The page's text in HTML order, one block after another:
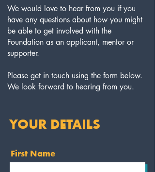
We would love to hear from you if you
have any questions about how you might
be able to get involved with the
Foundation as an applicant, mentor or
supporter.
Please get in touch using the form below.
We look forward to hearing from you.
YOUR DETAILS
First Name